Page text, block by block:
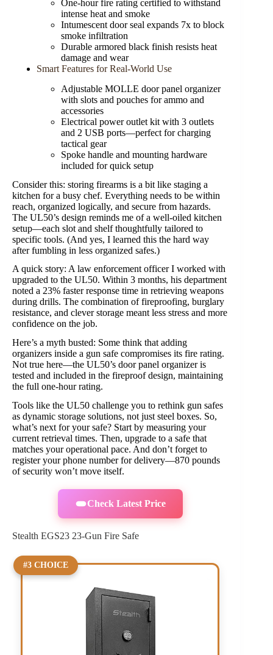
One-hour fire rating certified to withstand
intense heat and smoke
Intumescent door seal expands 7x to block
smoke infiltration
Durable armored black finish resists heat
damage and wear
Smart Features for Real-World Use
Adjustable MOLLE door panel organizer
with slots and pouches for ammo and
accessories
Electrical power outlet kit with 3 outlets
and 2 USB ports—perfect for charging
tactical gear
Spoke handle and mounting hardware
included for quick setup
Consider this: storing firearms is a bit like staging a
kitchen for a busy chef. Everything needs to be within
reach, organized logically, and secure from hazards.
The UL50’s design reminds me of a well-oiled kitchen
setup—each slot and shelf thoughtfully tailored to
specific tools. (And yes, I learned this the hard way
after fumbling in less organized safes.)
A quick story: A law enforcement officer I worked with
upgraded to the UL50. Within 3 months, his department
noted a 23% faster response time in retrieving weapons
during drills. The combination of fireproofing, burglary
resistance, and clever storage meant less stress and more
confidence on the job.
Here’s a myth busted: Some think that adding
organizers inside a gun safe compromises its fire rating.
Not true here—the UL50’s door panel organizer is
tested and included in the fireproof design, maintaining
the full one-hour rating.
Tools like the UL50 challenge you to rethink gun safes
as dynamic storage solutions, not just steel boxes. So,
what’s next for your safe? Start by measuring your
current retrieval times. Then, upgrade to a safe that
matches your operational pace. And don’t forget to
register your phone number for delivery—870 pounds
of security won’t move itself.
Check Latest Price
Stealth EGS23 23-Gun Fire Safe
#3 CHOICE